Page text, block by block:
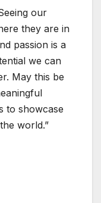
our
they are in
passion is a
we can
May this be
to showcase
world.”